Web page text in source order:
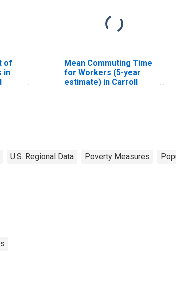
of
in
Mean Commuting Time
for Workers (5-year
estimate) in Carroll
U.S. Regional Data Poverty Measures